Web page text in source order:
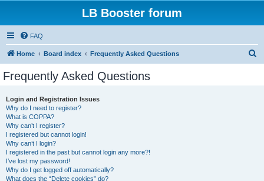
LB Booster forum
FAQ
Home Board index Frequently Asked Questions
Frequently Asked Questions
Login and Registration Issues
Why do I need to register?
What is COPPA?
Why can’t I register?
I registered but cannot login!
Why can’t I login?
I registered in the past but cannot login any more?!
I’ve lost my password!
Why do I get logged off automatically?
What does the “Delete cookies” do?